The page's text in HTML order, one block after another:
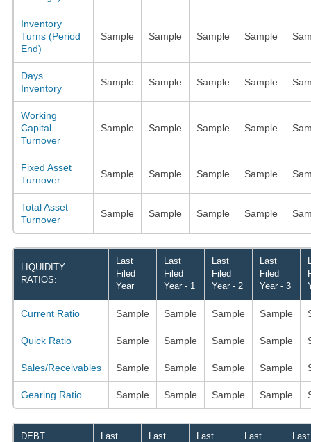
Inventory
Turns (Period
End)
Sample Sample Sample Sample
Days
Inventory
Sample Sample Sample Sample
Working
Capital
Turnover
Sample Sample Sample Sample
Fixed Asset
Turnover
Sample Sample Sample Sample
Total Asset
Turnover
Sample Sample Sample Sample
LIQUIDITY
RATIOS:
Last
Filed
Year
Last
Filed
Year - 1
Last
Filed
Year - 2
Last
Filed
Year - 3
Current Ratio Sample Sample Sample Sample
Quick Ratio Sample Sample Sample Sample
Sales/Receivables Sample Sample Sample Sample
Gearing Ratio Sample Sample Sample Sample
DEBT
Last
Last
Last
Last
Last